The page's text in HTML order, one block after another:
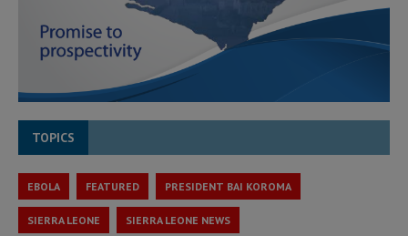
TOPICS
EBOLA FEATURED PRESIDENT BAI KOROMA
SIERRA LEONE SIERRA LEONE NEWS